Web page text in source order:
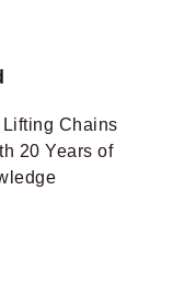
Chains
20 Years of